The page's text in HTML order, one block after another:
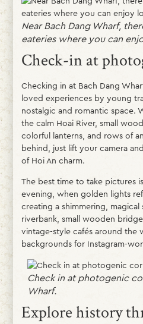
Near Bach Dang Wharf,
eateries where you can
Check-in at
Checking in at Bach Dang
loved experiences by young
nostalgic and romantic space.
the calm Hoai River, small
colorful lanterns, and rows of
behind, just lift your camera
of Hoi An charm.
The best time to take pictures
evening, when golden lights
creating a shimmering,
riverbank, small wooden
vintage-style cafés around the
backgrounds for Instagram-
Check in at photogenic
Wharf.
Explore history